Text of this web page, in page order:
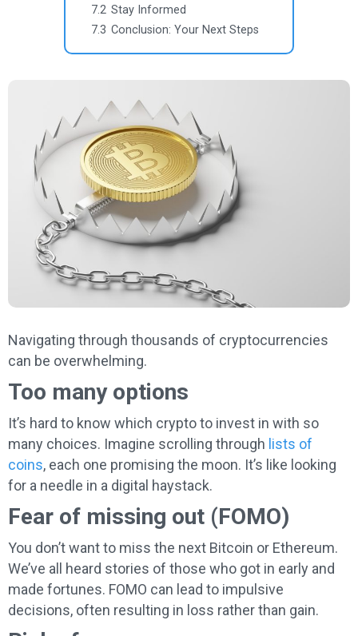
7.2 Stay Informed
7.3 Conclusion: Your Next Steps
Navigating through thousands of cryptocurrencies
can be overwhelming.
Too many options
It’s hard to know which crypto to invest in with so
many choices. Imagine scrolling through lists of
coins, each one promising the moon. It’s like looking
for a needle in a digital haystack.
Fear of missing out (FOMO)
You don’t want to miss the next Bitcoin or Ethereum.
We’ve all heard stories of those who got in early and
made fortunes. FOMO can lead to impulsive
decisions, often resulting in loss rather than gain.